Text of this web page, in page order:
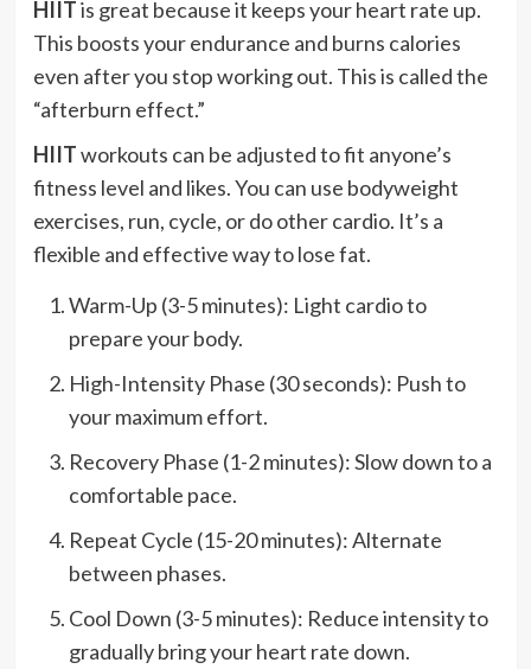
HIITis great because it keeps your heart rate up.
This boosts your endurance and burns calories
even after you stop working out. This is called the
“afterburn effect.”
HIITworkouts can be adjusted to fit anyone’s
fitness level and likes. You can use bodyweight
exercises, run, cycle, or do other cardio. It’s a
flexible and effective way to lose fat.
Warm-Up (3-5 minutes): Light cardio to
prepare your body.
High-Intensity Phase (30 seconds): Push to
your maximum effort.
Recovery Phase (1-2 minutes): Slow down to a
comfortable pace.
Repeat Cycle (15-20 minutes): Alternate
between phases.
Cool Down (3-5 minutes): Reduce intensity to
gradually bring your heart rate down.